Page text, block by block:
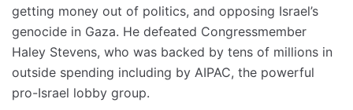
getting money out of politics, and opposing Israel’s
genocide in Gaza. He defeated Congressmember
Haley Stevens, who was backed by tens of millions in
outside spending including by AIPAC, the powerful
pro-Israel lobby group.